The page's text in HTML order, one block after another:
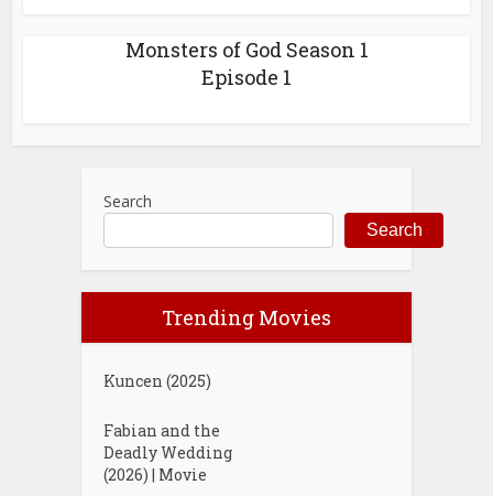
Monsters of God Season 1
Episode 1
Search
Search
Trending Movies
Kuncen (2025)
Fabian and the
Deadly Wedding
(2026) | Movie